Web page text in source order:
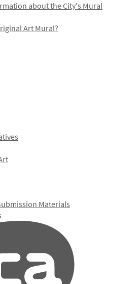
about the City's Mural
Art Mural?
Materials